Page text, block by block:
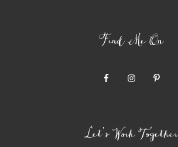
Find Me On
Let’s Work Together